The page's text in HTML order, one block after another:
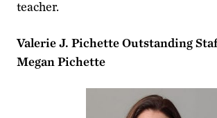
teacher.
Valerie J. Pichette Outstanding
Megan Pichette